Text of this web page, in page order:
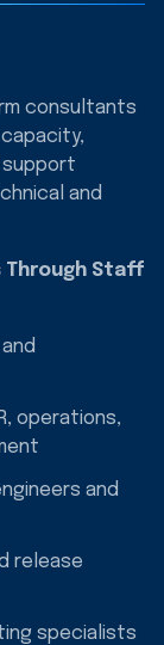
consultants
and
Through Staff
and
operations,
and
release
specialists